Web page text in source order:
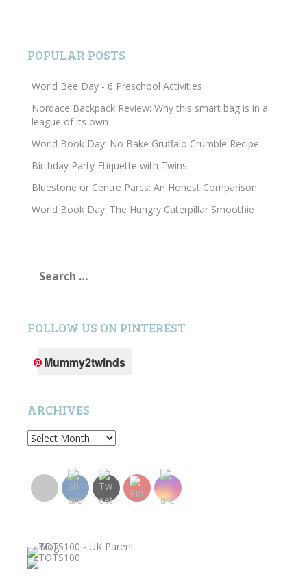
POPULAR POSTS
World Bee Day - 6 Preschool Activities
Nordace Backpack Review: Why this smart bag is in a
league of its own
World Book Day: No Bake Gruffalo Crumble Recipe
Birthday Party Etiquette with Twins
Bluestone or Centre Parcs: An Honest Comparison
World Book Day: The Hungry Caterpillar Smoothie
for:
FOLLOW US ON PINTEREST
Mummy2twinds
ARCHIVES
Archives